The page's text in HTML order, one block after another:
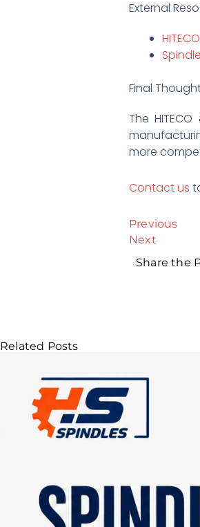
External
Final
The
more
Contact us
Previous
Next
Share the
Related Posts